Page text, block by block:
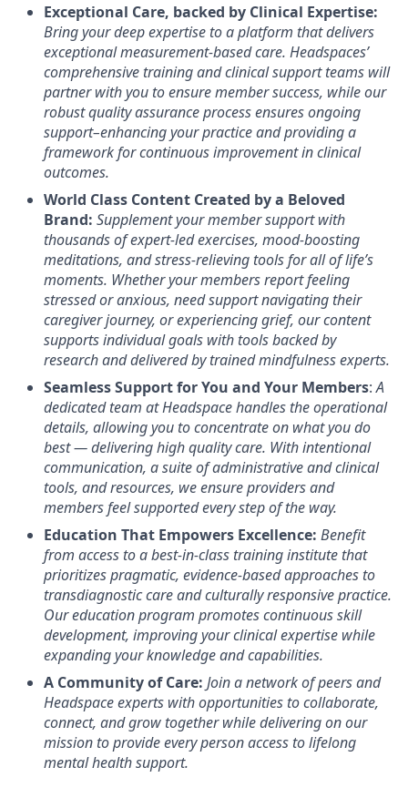
Exceptional Care, backed by Clinical Expertise:
Bring your deep expertise to a platform that delivers
exceptional measurement-based care. Headspaces’
comprehensive training and clinical support teams will
partner with you to ensure member success, while our
robust quality assurance process ensures ongoing
support–enhancing your practice and providing a
framework for continuous improvement in clinical
outcomes.
World Class Content Created by a Beloved
Brand: Supplement your member support with
thousands of expert-led exercises, mood-boosting
meditations, and stress-relieving tools for all of life’s
moments. Whether your members report feeling
stressed or anxious, need support navigating their
caregiver journey, or experiencing grief, our content
supports individual goals with tools backed by
research and delivered by trained mindfulness experts.
Seamless Support for You and Your Members:A
dedicated team at Headspace handles the operational
details, allowing you to concentrate on what you do
best — delivering high quality care. With intentional
communication, a suite of administrative and clinical
tools, and resources, we ensure providers and
members feel supported every step of the way.
Education That Empowers Excellence: Benefit
from access to a best-in-class training institute that
prioritizes pragmatic, evidence-based approaches to
transdiagnostic care and culturally responsive practice.
Our education program promotes continuous skill
development, improving your clinical expertise while
expanding your knowledge and capabilities.
A Community of Care: Join a network of peers and
Headspace experts with opportunities to collaborate,
connect, and grow together while delivering on our
mission to provide every person access to lifelong
mental health support.